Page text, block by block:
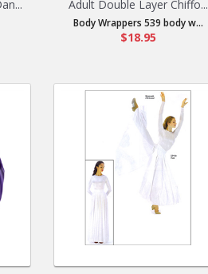
Adult Double Layer Chiffo...
Body Wrappers 539 body w...
$18.95